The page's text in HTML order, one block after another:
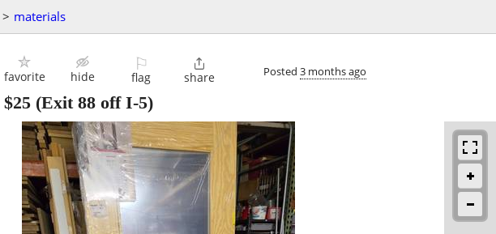
> materials
favorite hide
⚐
flag

share Posted 3 months ago
$25 (Exit 88 off I-5)